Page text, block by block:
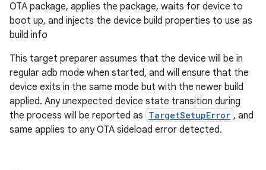
OTA package, applies the package, waits for device to
boot up, and injects the device build properties to use as
build info
This target preparer assumes that the device will be in
regular adb mode when started, and will ensure that the
device exits in the same mode but with the newer build
applied. Any unexpected device state transition during
the process will be reported as TargetSetupError , and
same applies to any OTA sideload error detected.